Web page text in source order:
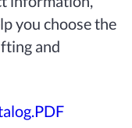
you choose the
and